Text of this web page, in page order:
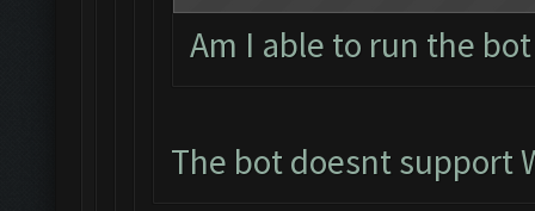
Am I able to run the
The bot doesnt support